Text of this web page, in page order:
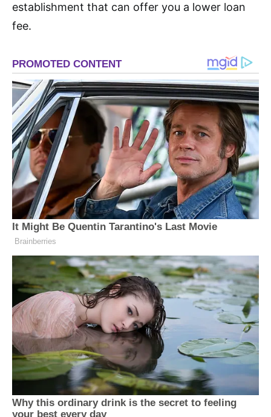
establishment that can offer you a lower loan
fee.